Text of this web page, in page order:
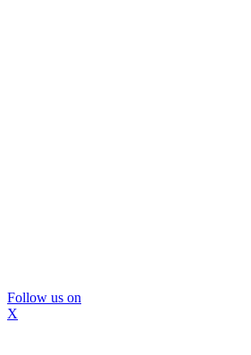
Follow us on
X